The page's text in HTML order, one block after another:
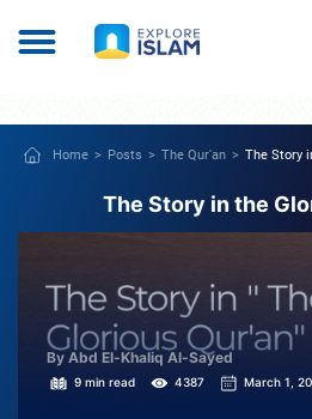
Home Posts The Qur'an The Story
The Story in the
By Abd El-Khaliq Al-Sayed
9 min read 4387 March 1,